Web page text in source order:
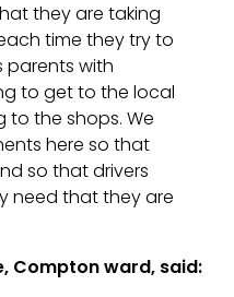
they are taking
time they try to
parents with
to get to the local
to the shops. We
here so that
so that drivers
need that they are
Compton ward, said: